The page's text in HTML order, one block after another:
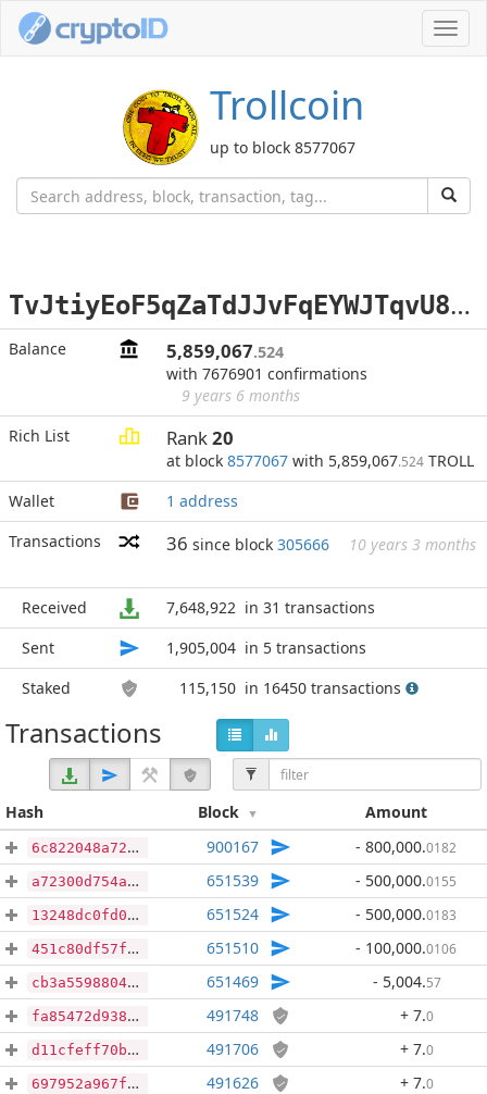
Trollcoin
up to block 8577067
T
vJtiyEoF5qZaTdJJvFqEYWJTqvU8Pj4GQ
Balance 5,859,067.524
with 7676901 confirmations
9 years 6 months
Rich List
Rank20
at block 8577067 with 5,859,067.524 TROLL
Wallet
1 address
Transactions
36 since block 305666 10 years 3 months
Received 7,648,922 in 31 transactions
Sent
1,905,004 in 5 transactions
Staked
115,150 in 16450 transactions
Transactions
Hash Block Amount
6c822048a72d00c2db3f2b0c602d6f37d7dc1a928161846c26a646e4a0a6ebb5 900167 - 800,000.0182
a72300d754a9bce6443d9e6adef8945226d0eea1e7d22165ecb49492806b5236 651539 - 500,000.0155
13248dc0fd0e9ce8a641eb238a2c7ec3c5be2dbcd3eb475bef005aabdb074d87 651524 - 500,000.0183
451c80df57fcaeed8ea37ec3040803f302dae74b47576c19996a795d4be34c98 651510 - 100,000.0106
cb3a5598804c9d19a2c84df8fac740a3dd731ba7d113b831f05d4d5b4cddff3a 651469 - 5,004.57
fa85472d93810eee5933aaf1867b6734fa926bcc53048418d56b75af2dec2ab4 491748 + 7.0
d11cfeff70b5da96b8ce5e9c61ecb6e2404daae7a346e9c380ca1c4e248c5efa 491706 + 7.0
697952a967fe58cb6d3cddcae4e7bda3a213ffeff734de9f60b72da779061111 491626 + 7.0